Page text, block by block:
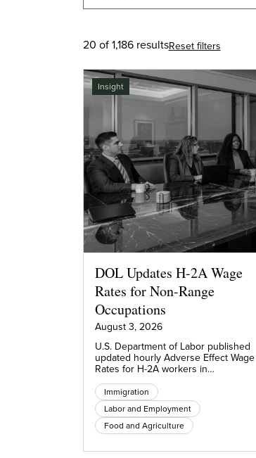
20 of 1,186 resultsReset filters
Insight
DOL Updates H-2A Wage
Rates for Non-Range
Occupations
August 3, 2026
U.S. Department of Labor published
updated hourly Adverse Effect Wage
Rates for H-2A workers in…
Immigration
Labor and Employment
Food and Agriculture